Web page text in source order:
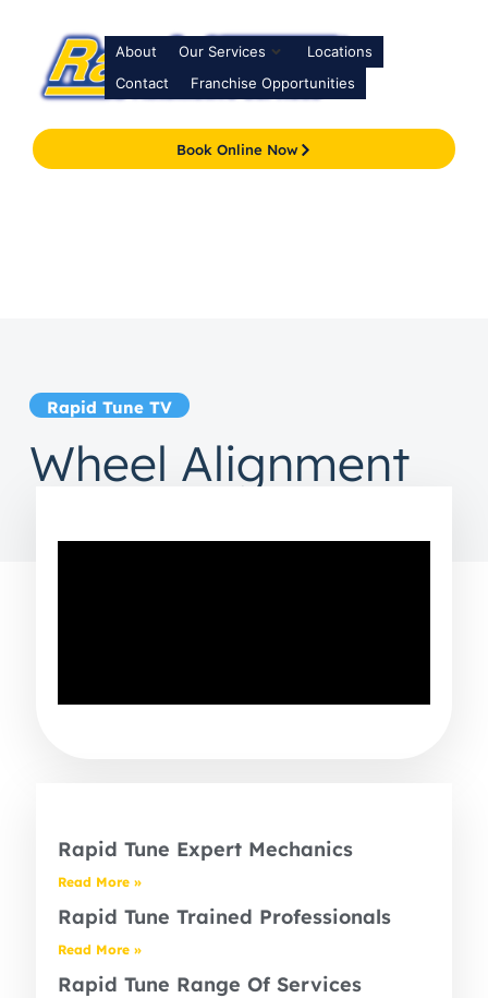
About Our Services
Locations
Contact
Franchise Opportunities
Book Online Now
Rapid Tune TV
Wheel Alignment
Rapid Tune Expert Mechanics
Read More »
Rapid Tune Trained Professionals
Read More »
Rapid Tune Range Of Services